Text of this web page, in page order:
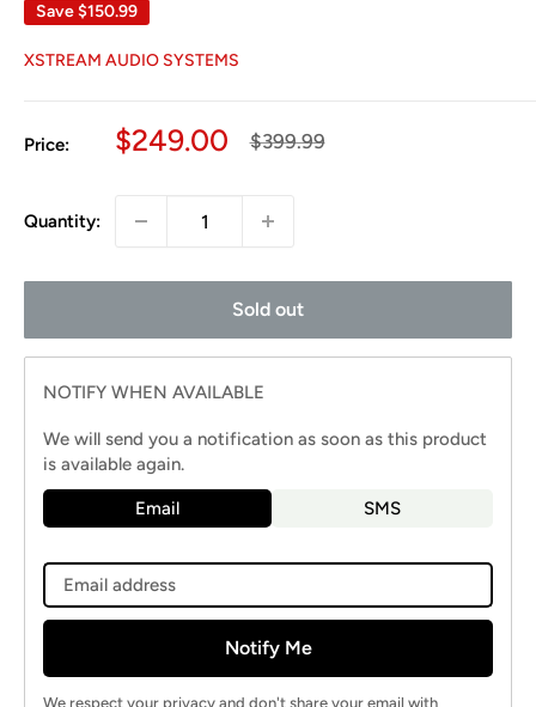
Save$150.99
XSTREAM AUDIO SYSTEMS
Price:
Sale
$249.00
Regular
$399.99
Quantity:
Sold out
NOTIFY WHEN AVAILABLE
We will send you a notification as soon as this product
is available again.
Email SMS
Notify Me
We respect your privacy and don't share your email with